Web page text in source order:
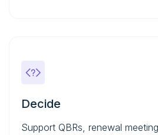
Decide
Support QBRs, renewal